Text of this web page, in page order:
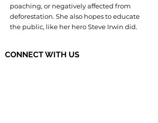
poaching, or negatively affected from
deforestation. She also hopes to educate
the public, like her hero Steve Irwin did.
CONNECT WITH US